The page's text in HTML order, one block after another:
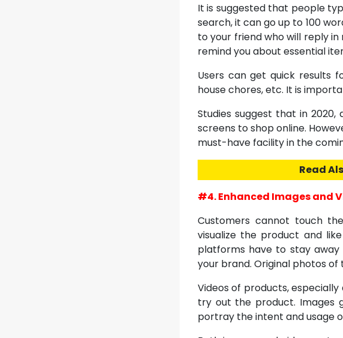
It is suggested that people
search, it can go up to 100
to your friend who will reply
remind you about essential
Users can get quick results
house chores, etc. It is
Studies suggest that in
screens to shop online.
must-have facility in the
Read
#4. Enhanced Images and
Customers cannot touch
visualize the product and
platforms have to stay
your brand. Original photos
Videos of products,
try out the product. Images
portray the intent and usage